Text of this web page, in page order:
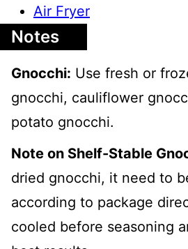
Air Fryer
Notes
Gnocchi: Use fresh or
gnocchi, cauliflower
potato gnocchi.
Note on Shelf-Stable
dried gnocchi, it need to
according to package
cooled before seasoning